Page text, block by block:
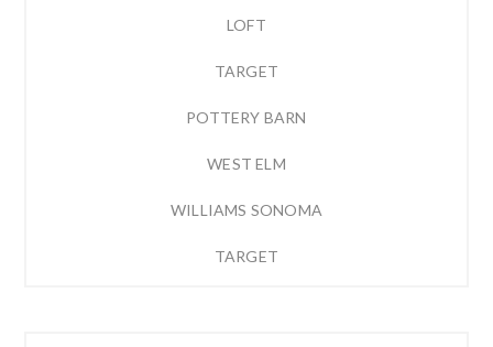
LOFT
TARGET
POTTERY BARN
WEST ELM
WILLIAMS SONOMA
TARGET